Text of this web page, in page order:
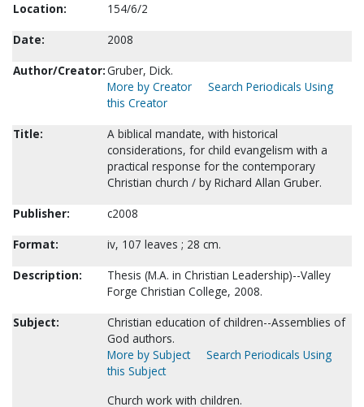
Location:
154/6/2
Date:
2008
Author/Creator:Gruber, Dick.
More by Creator
Search Periodicals Using
this Creator
Title:
A biblical mandate, with historical
considerations, for child evangelism with a
practical response for the contemporary
Christian church / by Richard Allan Gruber.
Publisher:
c2008
Format:
iv, 107 leaves ; 28 cm.
Description:
Thesis (M.A. in Christian Leadership)--Valley
Forge Christian College, 2008.
Subject:
Christian education of children--Assemblies of
God authors.
More by Subject
Search Periodicals Using
this Subject
Church work with children.